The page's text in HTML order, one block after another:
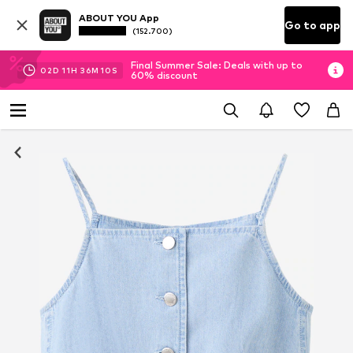
ABOUT YOU App
(152.700) Go to app
02D 11H 36M 08 S
Final Summer Sale: Deals with up to
60% discount